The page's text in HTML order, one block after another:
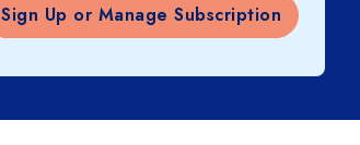
Sign Up or Manage Subscription